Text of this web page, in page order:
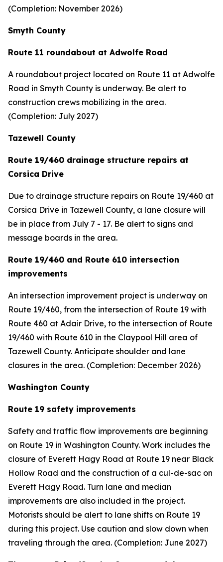
(Completion: November 2026)
Smyth County
Route 11 roundabout at Adwolfe Road
A roundabout project located on Route 11 at Adwolfe
Road in Smyth County is underway. Be alert to
construction crews mobilizing in the area.
(Completion: July 2027)
Tazewell County
Route 19/460 drainage structure repairs at
Corsica Drive
Due to drainage structure repairs on Route 19/460 at
Corsica Drive in Tazewell County, a lane closure will
be in place from July 7 - 17. Be alert to signs and
message boards in the area.
Route 19/460 and Route 610 intersection
improvements
An intersection improvement project is underway on
Route 19/460, from the intersection of Route 19 with
Route 460 at Adair Drive, to the intersection of Route
19/460 with Route 610 in the Claypool Hill area of
Tazewell County. Anticipate shoulder and lane
closures in the area. (Completion: December 2026)
Washington County
Route 19 safety improvements
Safety and traffic flow improvements are beginning
on Route 19 in Washington County. Work includes the
closure of Everett Hagy Road at Route 19 near Black
Hollow Road and the construction of a cul-de-sac on
Everett Hagy Road. Turn lane and median
improvements are also included in the project.
Motorists should be alert to lane shifts on Route 19
during this project. Use caution and slow down when
traveling through the area. (Completion: June 2027)